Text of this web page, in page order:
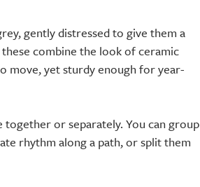
gently distressed to give them a
combine the look of ceramic
move, yet sturdy enough for year-
together or separately. You can group
rhythm along a path, or split them